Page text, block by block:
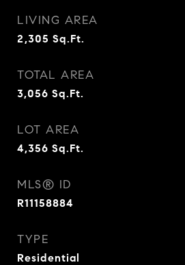
LIVING AREA
2,305 Sq.Ft.
TOTAL AREA
3,056 Sq.Ft.
LOT AREA
4,356 Sq.Ft.
MLS® ID
R11158884
TYPE
Residential